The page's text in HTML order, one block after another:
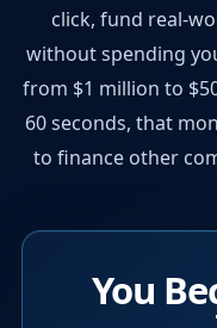
click, fund real-
without spending
from $1 million to
60 seconds, that
to finance other
You